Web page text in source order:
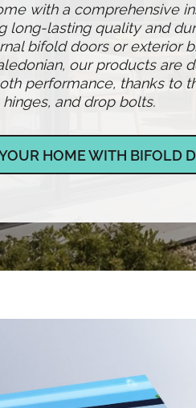
with a comprehensive
long-lasting quality and
bifold doors or exterior
our products are
performance, thanks to
and drop bolts.
HOME WITH BIFOLD